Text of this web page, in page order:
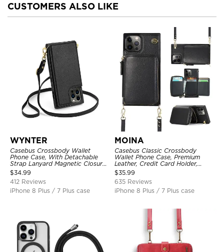
CUSTOMERS ALSO LIKE
WYNTER
Casebus Crossbody Wallet
Phone Case, With Detachable
Strap Lanyard Magnetic Closure
Credit Card Holder Leather
Kickstand Shockproof Cover
$34.99
412 Reviews
iPhone 8 Plus / 7 Plus case
MOINA
Casebus Classic Crossbody
Wallet Phone Case, Premium
Leather, Credit Card Holder,
Zipper Pocket Purse Handbag,
Kickstand Shockproof Case
$35.99
635 Reviews
iPhone 8 Plus / 7 Plus case